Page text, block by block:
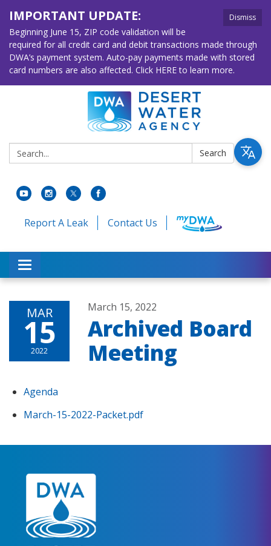
Dismiss
IMPORTANT UPDATE:
Beginning June 15, ZIP code validation will be
required for all credit card and debit transactions made through
DWA’s payment system. Auto-pay payments made with stored
card numbers are also affected. Click HERE to learn more.
Search: Search
Report A Leak Contact Us
Toggle navigation
MAR
15
2022
March 15, 2022
Archived Board
Meeting
Agenda
March-15-2022-Packet.pdf